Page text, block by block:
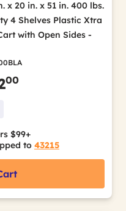
x 20 in. x 51 in. 400 lbs.
4 Shelves Plastic Xtra
with Open Sides -
00
$99+
to 43215